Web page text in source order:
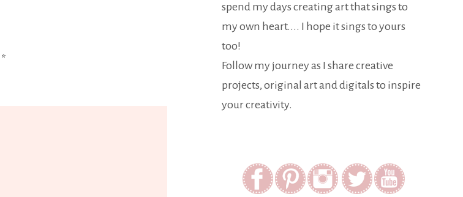
*
spend my days creating art that sings to
my own heart.... I hope it sings to yours
too!
Follow my journey as I share creative
projects, original art and digitals to inspire
your creativity.